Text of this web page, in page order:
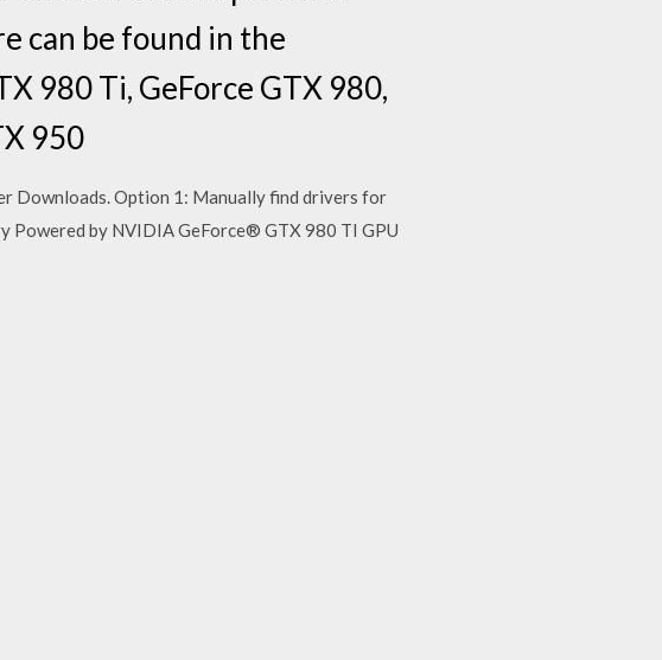
can be found in the
980 Ti, GeForce GTX 980,
950
Downloads. Option 1: Manually find drivers for
Powered by NVIDIA GeForce® GTX 980 TI GPU